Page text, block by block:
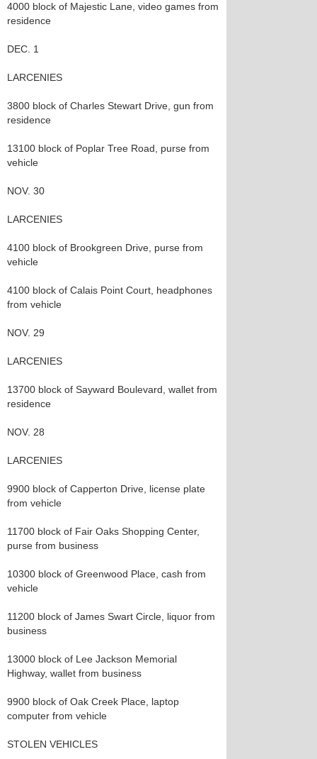
4000 block of Majestic Lane, video games from
residence
DEC. 1
LARCENIES
3800 block of Charles Stewart Drive, gun from
residence
13100 block of Poplar Tree Road, purse from
vehicle
NOV. 30
LARCENIES
4100 block of Brookgreen Drive, purse from
vehicle
4100 block of Calais Point Court, headphones
from vehicle
NOV. 29
LARCENIES
13700 block of Sayward Boulevard, wallet from
residence
NOV. 28
LARCENIES
9900 block of Capperton Drive, license plate
from vehicle
11700 block of Fair Oaks Shopping Center,
purse from business
10300 block of Greenwood Place, cash from
vehicle
11200 block of James Swart Circle, liquor from
business
13000 block of Lee Jackson Memorial
Highway, wallet from business
9900 block of Oak Creek Place, laptop
computer from vehicle
STOLEN VEHICLES